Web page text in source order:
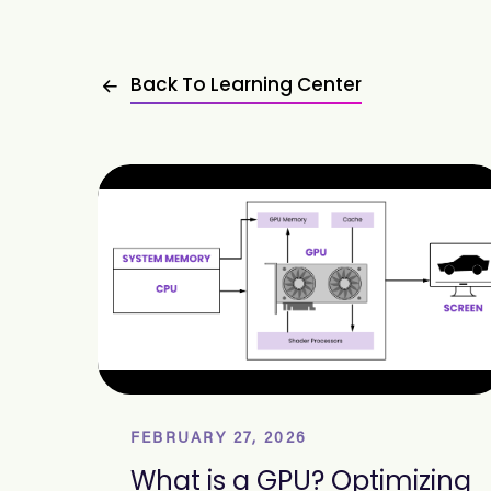
Back To Learning Center
FEBRUARY 27, 2026
What is a GPU? Optimizing